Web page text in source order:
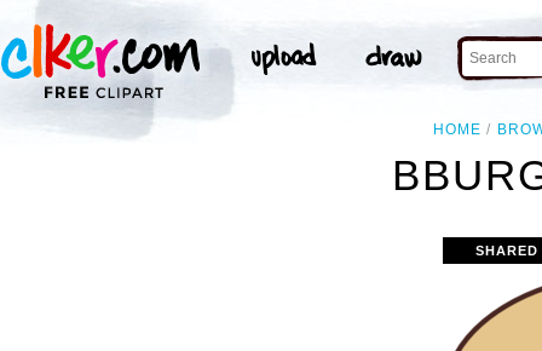
HOME